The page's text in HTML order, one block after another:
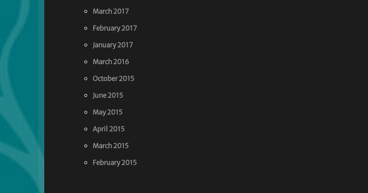
March 2017
February 2017
January 2017
March 2016
October 2015
June 2015
May 2015
April 2015
March 2015
February 2015